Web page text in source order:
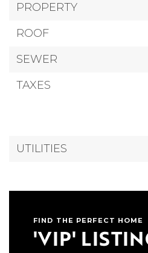
PROPERTY
ROOF
SEWER
TAXES
UTILITIES
FIND THE PERFECT HOME
'VIP'